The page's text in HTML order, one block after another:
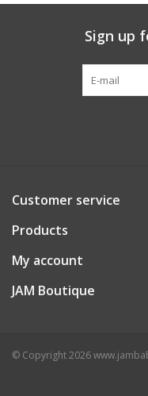
Tiger Spirit WearSign up
Customer service
Products
My account
JAM Boutique
© Copyright 2026